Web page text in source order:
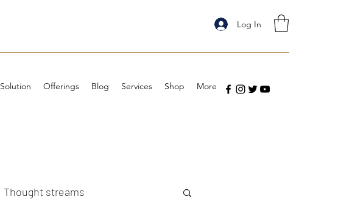
Log In
Solution Offerings Blog Services Shop More
Thought streams